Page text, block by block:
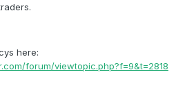
here:
forum/viewtopic.php?f=9&t=2818